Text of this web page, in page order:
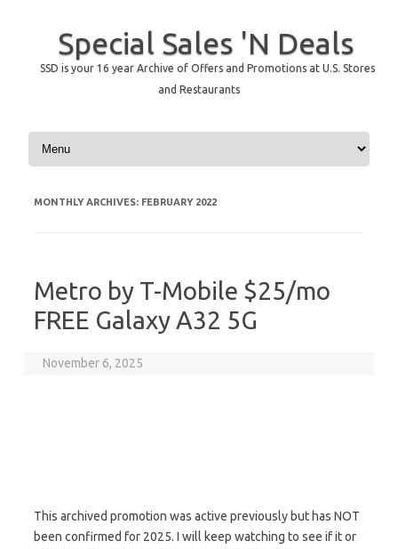
Special Sales 'N Deals
SSD is your 16 year Archive of Offers and Promotions at U.S. Stores
and Restaurants
Skip to content
MONTHLY ARCHIVES: FEBRUARY 2022
Metro by T-Mobile $25/mo
FREE Galaxy A32 5G
November 6, 2025
This archived promotion was active previously but has NOT
been confirmed for 2025. I will keep watching to see if it or